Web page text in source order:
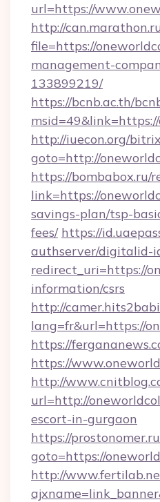
url=https://
http://
file=https://
management-
133899219/
https://bcnb.ac.th/
http://iuecon.org/
goto=http://
https://bombabox.ru/
link=https://
savings-plan/tsp-
fees/ https://
authserver/digitalid-
redirect_uri=https://
information/csrs
http://
lang=fr&url=https://
https://
https://
http://
url=http://
escort-in-gurgaon
https://
goto=https://
http://